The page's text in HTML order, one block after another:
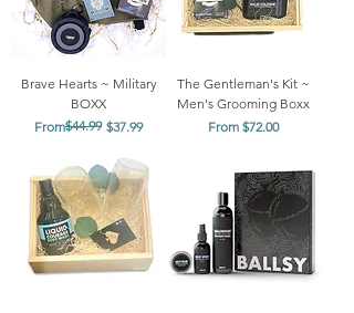
Brave Hearts ~ Military
BOXX
From
Regular Price
$44.99 $37.99
Sale Price
The Gentleman's Kit ~
Men's Grooming Boxx
From $72.00
Sale Price